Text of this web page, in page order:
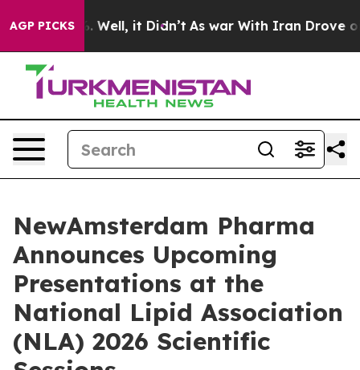
AGP PICKS
40%. Well, it Didn’t As war With Iran Drove oil
NewAmsterdam Pharma
Announces Upcoming
Presentations at the
National Lipid Association
(NLA) 2026 Scientific